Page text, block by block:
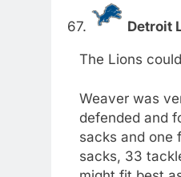
67. Detroit
The Lions
Weaver was
defended and
sacks and one
sacks, 33